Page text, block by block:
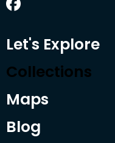
Let's Explore
Collections
Maps
Blog